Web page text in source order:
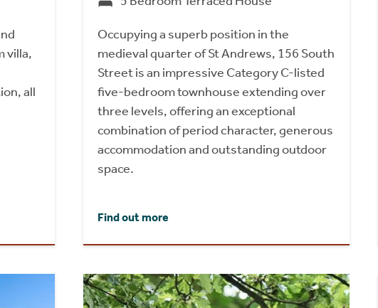
villa,
all
Occupying a superb position in the
medieval quarter of St Andrews, 156 South
Street is an impressive Category C-listed
five-bedroom townhouse extending over
three levels, offering an exceptional
combination of period character, generous
accommodation and outstanding outdoor
space.
Find out more